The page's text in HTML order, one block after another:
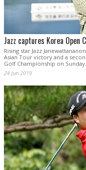
Jazz captures Korea Open
Rising star Jazz
Asian Tour victory and a
Golf Championship on Sunday.
24 Jun 2019